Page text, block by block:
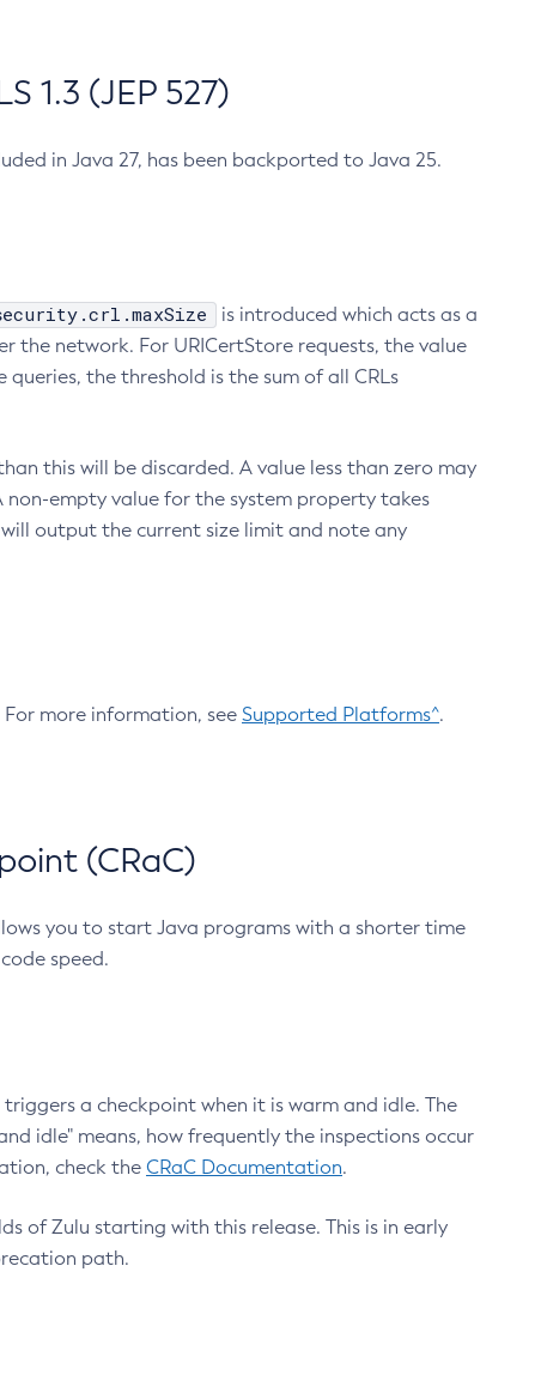
1.3 (JEP 527)
in Java 27, has been backported to Java 25.
is introduced which acts as a
the network. For URICertStore requests, the value
the threshold is the sum of all CRLs
this will be discarded. A value less than zero may
empty value for the system property takes
output the current size limit and note any
more information, see Supported Platforms^.
(CRaC)
you to start Java programs with a shorter time
speed.
a checkpoint when it is warm and idle. The
idle" means, how frequently the inspections occur
check the CRaC Documentation.
of Zulu starting with this release. This is in early
path.